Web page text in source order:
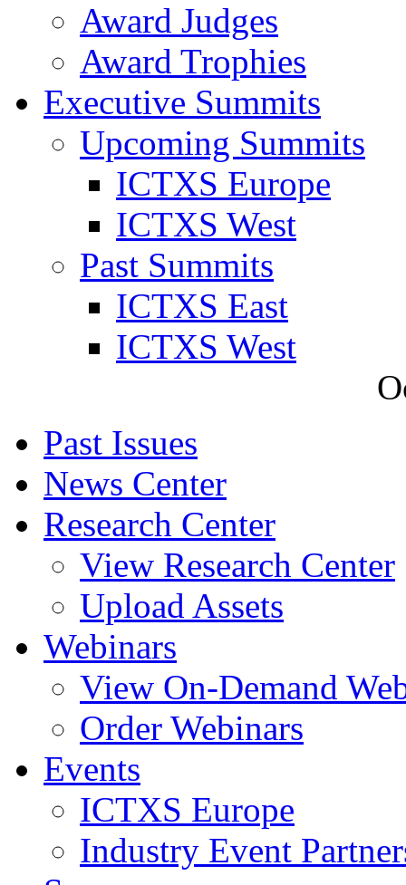
Award Judges
Award Trophies
Executive Summits
Upcoming Summits
ICTXS Europe
ICTXS West
Past Summits
ICTXS East
ICTXS West
Past Issues
News Center
Research Center
View Research Center
Upload Assets
Webinars
View On-Demand
Order Webinars
Events
ICTXS Europe
Industry Event